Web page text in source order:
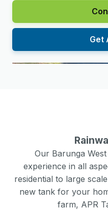
Get
Our Barunga West
experience in all
residential to large
new tank for your
farm, APR